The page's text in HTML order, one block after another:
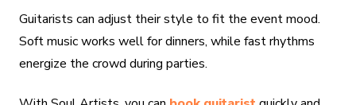
Guitarists can adjust their style to fit the event mood.
Soft music works well for dinners, while fast rhythms
energize the crowd during parties.